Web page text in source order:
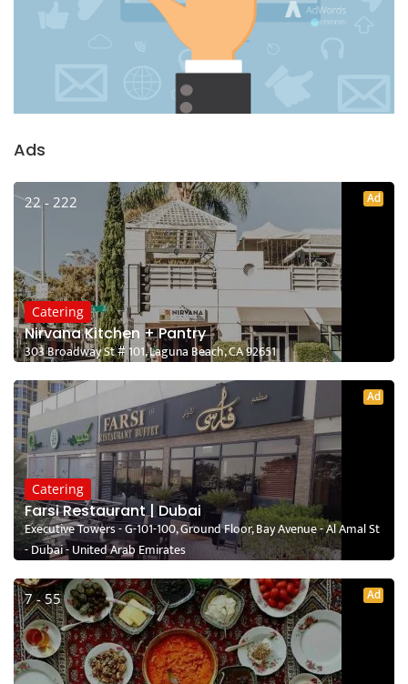
Ads
22 - 222 Ad
Catering
Nirvana Kitchen + Pantry
303 Broadway St # 101, Laguna Beach, CA 92651
Ad
Catering
Farsi Restaurant | Dubai
Executive Towers - G-101-100, Ground Floor, Bay Avenue - Al Amal St
- Dubai - United Arab Emirates
7 - 55 Ad